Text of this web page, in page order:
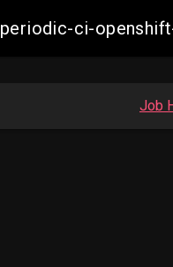
periodic-ci-
Job